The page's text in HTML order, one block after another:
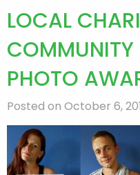
LOCAL
PHOTO
Posted on October 6,